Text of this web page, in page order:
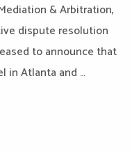
& Arbitration,
dispute resolution
to announce that
in Atlanta and …